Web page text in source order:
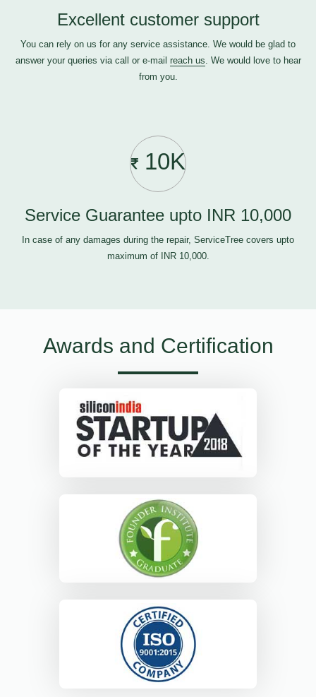
Excellent customer support
You can rely on us for any service assistance. We would be glad to
answer your queries via call or e-mail reach us. We would love to hear
from you.
10K
Service Guarantee upto INR 10,000
In case of any damages during the repair, ServiceTree covers upto
maximum of INR 10,000.
Awards and Certification